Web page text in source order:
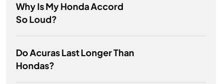
Why Is My Honda Accord
So Loud?
Do Acuras Last Longer Than
Hondas?